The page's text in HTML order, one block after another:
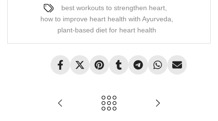
best workouts to strengthen heart
how to improve heart health with Ayurveda
plant-based diet for heart health